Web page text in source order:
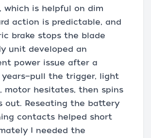
which is helpful on dim
action is predictable, and
brake stops the blade
unit developed an
power issue after a
the trigger, light
motor hesitates, then spins
out. Reseating the battery
contacts helped short
I needed the